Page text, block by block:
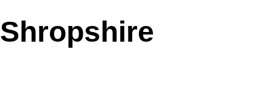
Shropshire